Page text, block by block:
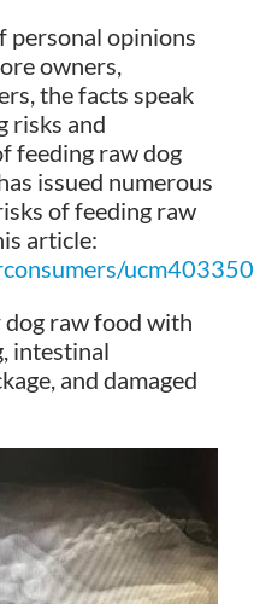
personal opinions
owners,
the facts speak
risks and
feeding raw dog
issued numerous
of feeding raw
article:
raw food with
intestinal
and damaged